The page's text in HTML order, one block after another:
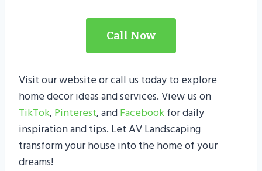
Call Now
Visit our website or call us today to explore
home decor ideas and services. View us on
TikTok,Pinterest, andFacebookfor daily
inspiration and tips. Let AV Landscaping
transform your house into the home of your
dreams!